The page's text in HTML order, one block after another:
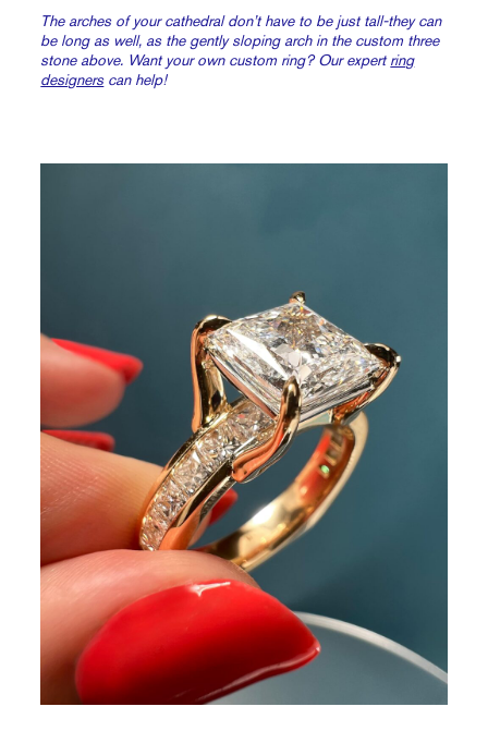
The arches of your cathedral don’t have to be just tall-they can
be long as well, as the gently sloping arch in the custom three
stone above. Want your own custom ring? Our expertring
designerscan help!